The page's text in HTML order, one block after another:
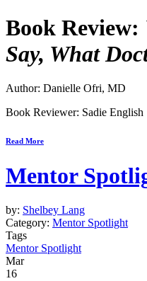
Book Review:
Say, What
Author: Danielle Ofri, MD
Book Reviewer: Sadie English
Read More
Mentor
by: Shelbey Lang
Category: Mentor Spotlight
Tags
Mentor Spotlight
Mar
16